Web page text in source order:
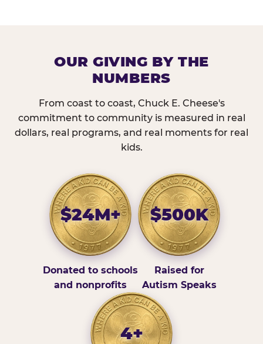
OUR GIVING BY THE
NUMBERS
From coast to coast, Chuck E. Cheese's
commitment to community is measured in real
dollars, real programs, and real moments for real
kids.
$24M+
Donated to schools
and nonprofits
$500K
Raised for
Autism Speaks
4+